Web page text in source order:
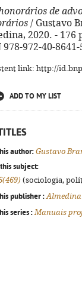
de
/ Gustavo
2020. - 176
978-972-40-8641-
link: http://
ADD TO MY LIST
author: Gustavo
subject:
(sociologia,
publisher :Almedina
series : Manuais